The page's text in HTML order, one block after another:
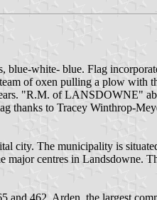
white- blue. Flag
of oxen pulling a plow with
"R.M. of LANSDOWNE"
to Tracey Winthrop-
city. The municipality is
centres in Landsdowne.
462. Arden, the largest